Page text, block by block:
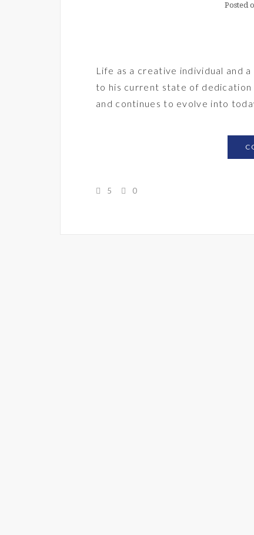
Posted
Life as a creative individual and
to his current state of dedication
and continues to evolve into
5 0